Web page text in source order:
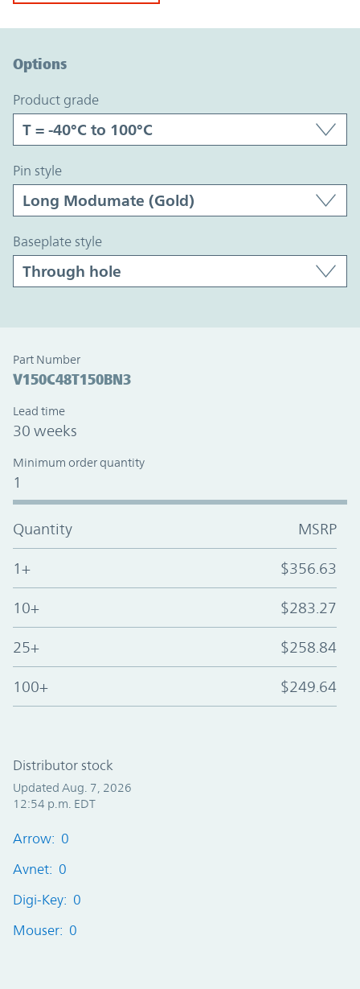
Options
product grade
pin style
baseplate style
Part Number
V150C48T150BN3
Lead time
30 weeks
Minimum order quantity
1
Quantity MSRP
1+ $356.63
10+ $283.27
25+ $258.84
100+ $249.64
Distributor stock
Updated Aug. 7, 2026
12:54 p.m. EDT
Arrow: 0
Avnet: 0
Digi-Key: 0
Mouser: 0